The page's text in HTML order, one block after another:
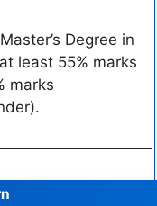
Degree in
least 55% marks
marks